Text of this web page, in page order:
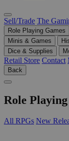
Sell/Trade The
Role Playing Games
Minis & Games
Dice & Supplies
Retail Store Contact
Back
Role
All RPGs New